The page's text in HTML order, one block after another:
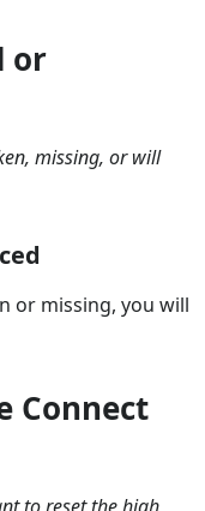
or
missing, or will
or missing, you will
Connect